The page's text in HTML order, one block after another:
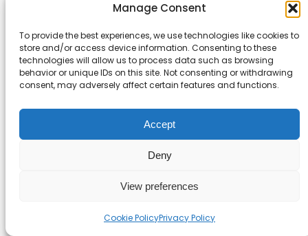
Manage Consent
To provide the best experiences, we use technologies like cookies to
store and/or access device information. Consenting to these
technologies will allow us to process data such as browsing
behavior or unique IDs on this site. Not consenting or withdrawing
consent, may adversely affect certain features and functions.
Accept
Deny
View preferences
Cookie PolicyPrivacy Policy
Claude Code for Advanced
Custom Agent Development
Claude Code gives developers a direct path to
that need tight control and deep
customization. The platform lets developers
locally, and connect to their own data and